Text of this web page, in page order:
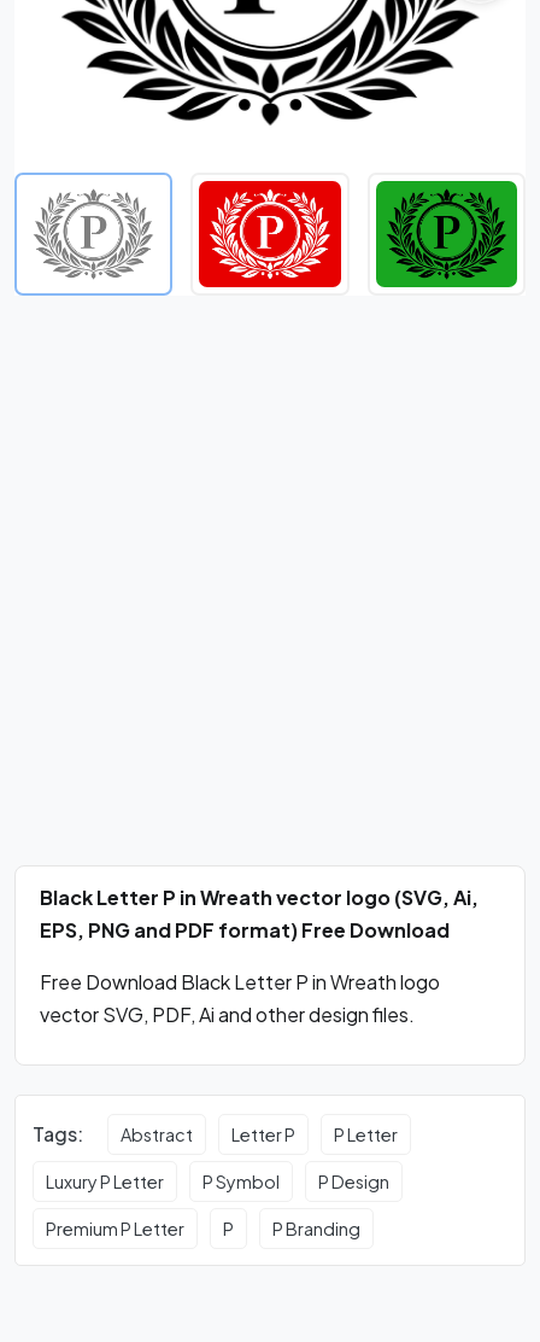
Black Letter P in Wreath vector logo (SVG, Ai,
EPS, PNG and PDF format) Free Download
Free Download Black Letter P in Wreath logo
vector SVG, PDF, Ai and other design files.
Tags: Abstract Letter P P Letter
Luxury P Letter P Symbol P Design
Premium P Letter P P Branding